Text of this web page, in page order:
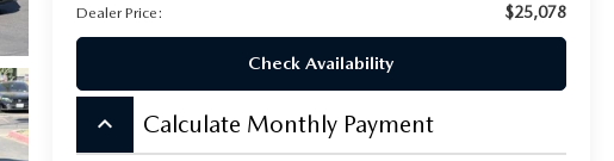
Dealer Price: $25,078
Check Availability
keyboard_arrow_up Calculate Monthly Payment